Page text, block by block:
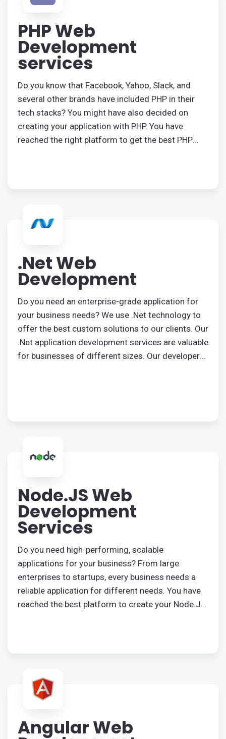
PHP Web
Development
services
Do you know that Facebook, Yahoo, Slack, and
several other brands have included PHP in their
tech stacks? You might have also decided on
creating your application with PHP. You have
reached the right platform to get the best PHP
.Net Web
Development
Do you need an enterprise-grade application for
your business needs? We use .Net technology to
offer the best custom solutions to our clients. Our
.Net application development services are valuable
for businesses of different sizes. Our developers
Node.JS Web
Development
Services
Do you need high-performing, scalable
applications for your business? From large
enterprises to startups, every business needs a
reliable application for different needs. You have
reached the best platform to create your Node.JS
Angular Web